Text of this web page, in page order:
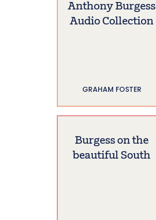
Anthony Burgess
Audio Collection
GRAHAM FOSTER
Burgess on the
beautiful South